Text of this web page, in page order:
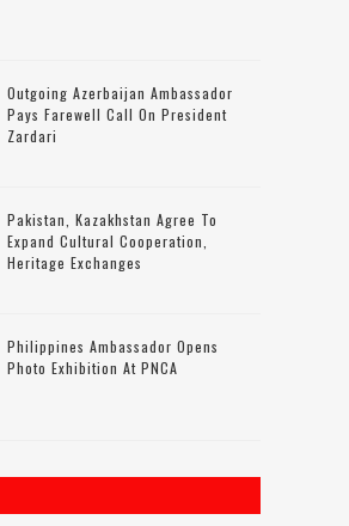
Outgoing Azerbaijan Ambassador
Pays Farewell Call On President
Zardari
Pakistan, Kazakhstan Agree To
Expand Cultural Cooperation,
Heritage Exchanges
Philippines Ambassador Opens
Photo Exhibition At PNCA